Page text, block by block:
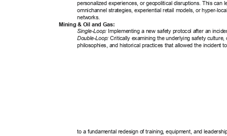
personalized experiences, or geopolitical disruptions. This can
omnichannel strategies, experiential retail models, or hyper-
networks.
Mining & Oil and Gas:
Single-Loop: Implementing a new safety protocol after an
Double-Loop: Critically examining the underlying safety culture,
philosophies, and historical practices that allowed the incident
to a fundamental redesign of training, equipment, and